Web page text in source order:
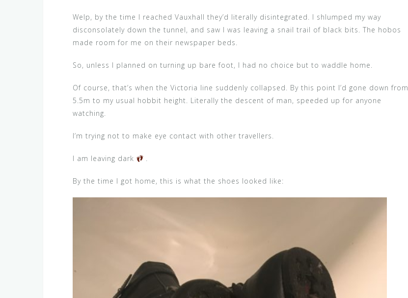
Welp, by the time I reached Vauxhall they’d literally disintegrated. I shlumped my way
disconsolately down the tunnel, and saw I was leaving a snail trail of black bits. The hobos
made room for me on their newspaper beds.
So, unless I planned on turning up bare foot, I had no choice but to waddle home.
Of course, that’s when the Victoria line suddenly collapsed. By this point I’d gone down from
5.5m to my usual hobbit height. Literally the descent of man, speeded up for anyone
watching.
I’m trying not to make eye contact with other travellers.
I am leaving dark .
By the time I got home, this is what the shoes looked like: